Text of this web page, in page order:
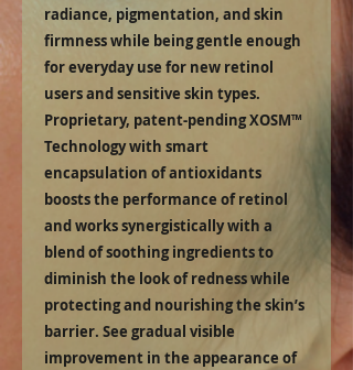
radiance, pigmentation, and skin
firmness while being gentle enough
for everyday use for new retinol
users and sensitive skin types.
Proprietary, patent-pending XOSM™
Technology with smart
encapsulation of antioxidants
boosts the performance of retinol
and works synergistically with a
blend of soothing ingredients to
diminish the look of redness while
protecting and nourishing the skin’s
barrier. See gradual visible
improvement in the appearance of